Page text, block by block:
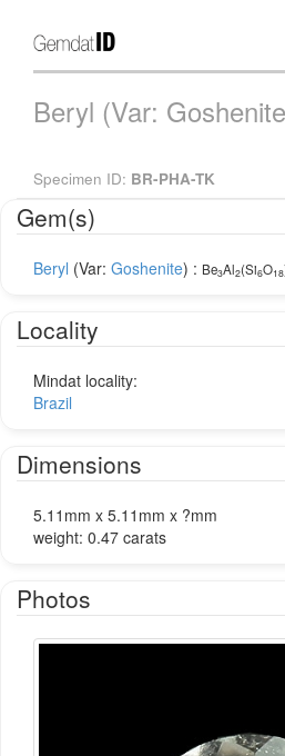
Beryl (Var:
Specimen ID: BR-PHA-TK
Gem(s)
Beryl (Var: Goshenite) : Be3Al2(Si6O18
Locality
Mindat locality:
Brazil
Dimensions
5.11mm x 5.11mm x ?mm
weight: 0.47 carats
Photos